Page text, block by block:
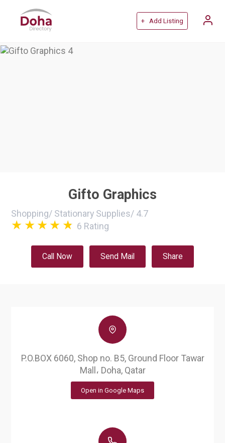
+ Add Listing
Gifto Graphics
Shopping/ Stationary Supplies/ 4.7
6 Rating
Call Now Send Mail Share
P.O.BOX 6060, Shop no. B5, Ground Floor Tawar
Mall، Doha, Qatar
Open in Google Maps